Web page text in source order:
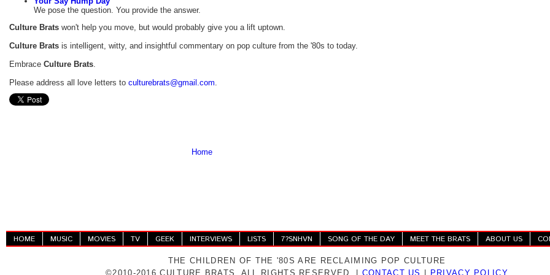
We pose the question. You provide the answer.
Culture Brats won't help you move, but would probably give you a lift uptown.
Culture Brats is intelligent, witty, and insightful commentary on pop culture from the '80s to today.
Embrace Culture Brats
Please address all love letters to culturebrats@gmail .com
Home
HOME MUSIC MOVIES TV GEEK INTERVIEWS LISTS 7?SNHVN SONG OF THE DAY MEET THE BRATS ABOUT US
THE CHILDREN OF THE '80S ARE RECLAIMING POP CULTURE
©2010-2016 CULTURE BRATS. ALL RIGHTS RESERVED. | CONTACT US PRIVACY POLICY